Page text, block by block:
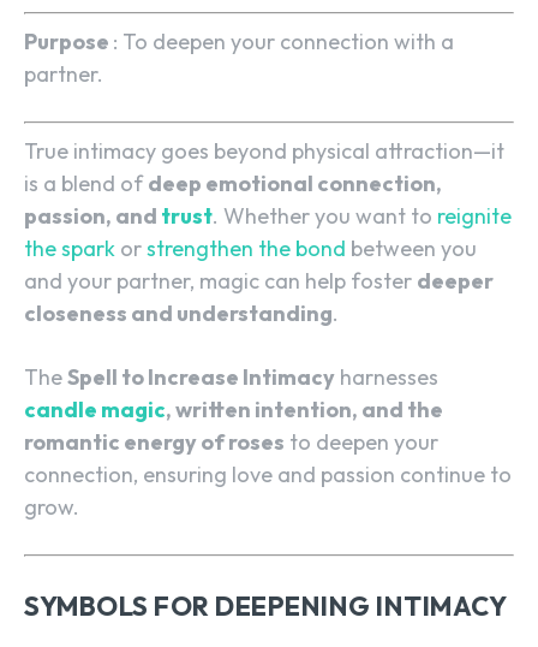
Purpose : To deepen your connection with a
partner.
True intimacy goes beyond physical attraction—it
is a blend ofdeep emotional connection,
passion, and trust. Whether you want to reignite
the spark orstrengthen the bond between you
and your partner, magic can help foster deeper
closeness and understanding.
TheSpell to Increase Intimacy harnesses
candle magic, written intention, and the
romantic energy of roses to deepen your
connection, ensuring love and passion continue to
grow.
SYMBOLS FOR DEEPENING INTIMACY